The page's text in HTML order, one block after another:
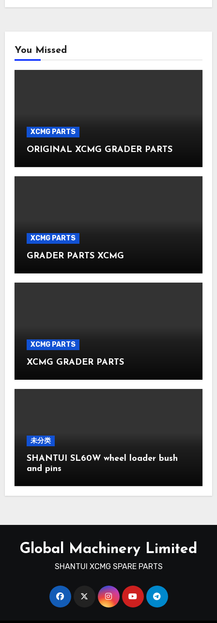
You Missed
XCMG PARTS
ORIGINAL XCMG GRADER PARTS
XCMG PARTS
GRADER PARTS XCMG
XCMG PARTS
XCMG GRADER PARTS
未分类
SHANTUI SL60W wheel loader bush
and pins
Global Machinery Limited
SHANTUI XCMG SPARE PARTS